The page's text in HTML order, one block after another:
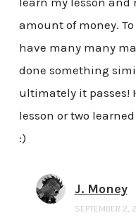
amount of money.
have many many
done something
ultimately it passes!
lesson or two
:)
J. Money
SEPTEMBER 2,